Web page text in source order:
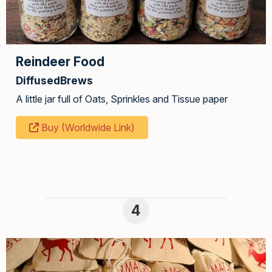
Reindeer Food
DiffusedBrews
A little jar full of Oats, Sprinkles and Tissue paper
Buy (Worldwide Link)